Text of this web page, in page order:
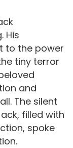
His
to the power
tiny terror
and
The silent
filled with
spoke